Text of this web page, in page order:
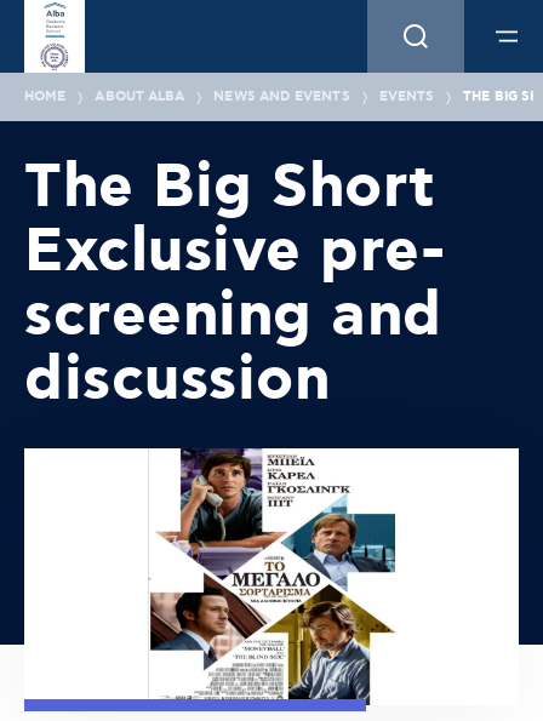
HOME ABOUT ALBA NEWS AND EVENTS EVENTS THE BIG
The Big Short
Exclusive pre-
screening and
discussion